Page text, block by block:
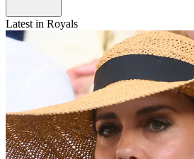
Latest in Royals